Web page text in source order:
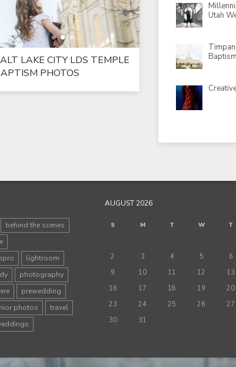
LAKE CITY LDS TEMPLE
PHOTOS
Utah
behind the scenes
lightroom
photography
prewedding
photos
travel
AUGUST 2026
S M T W T
2
3 4 5 6
9
10 11 12 13
16
17 18 19 20
23
24 25 26 27
30
31